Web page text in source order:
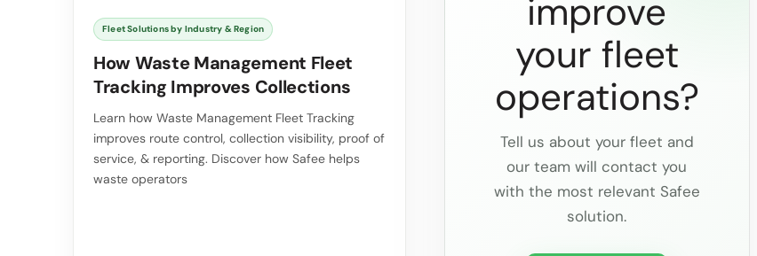
Fleet Solutions by Industry & Region
How Waste Management Fleet
Tracking Improves Collections
Learn how Waste Management Fleet Tracking
improves route control, collection visibility, proof of
service, & reporting. Discover how Safee helps
waste operators
improve
your fleet
operations?
Tell us about your fleet and
our team will contact you
with the most relevant Safee
solution.